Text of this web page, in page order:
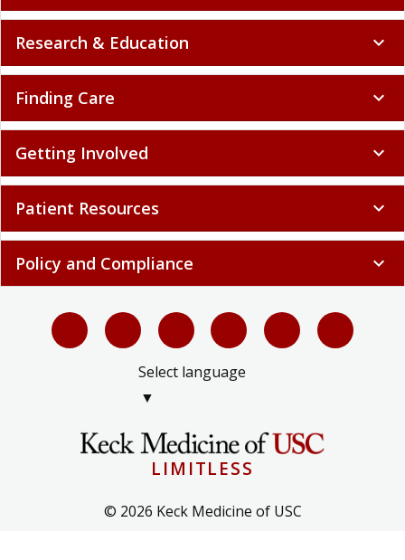
Research & Education expand_more
Finding Care expand_more
Getting Involved expand_more
Patient Resources expand_more
Policy and Compliance expand_more
Select language
▼
LIMITLESS
© 2026 Keck Medicine of USC